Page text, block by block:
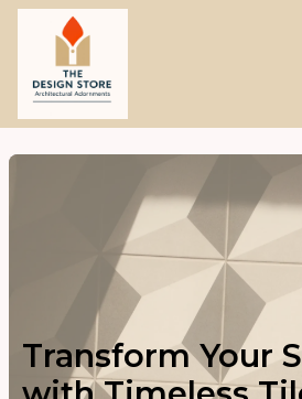
Transform Your